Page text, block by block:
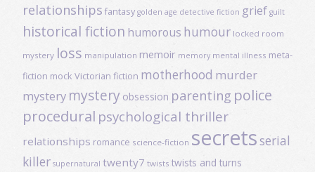
relationships fantasy golden age detective fiction grief guilt
historical fiction humorous humour locked room
mystery loss manipulation memoir memory mental illness meta-
fiction mock Victorian fiction motherhood murder
mystery mystery obsession parenting police
procedural psychological thriller
relationships romance science-fiction secretsserial
killer supernatural twenty7 twists twists and turns